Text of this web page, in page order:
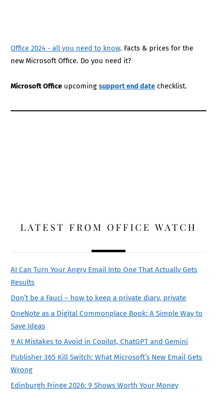
Office 2024 - all you need to know. Facts & prices for the
new Microsoft Office. Do you need it?
Microsoft Office upcomingsupport end date checklist.
LATEST FROM OFFICE WATCH
AI Can Turn Your Angry Email Into One That Actually Gets
Results
Don’t be a Fauci – how to keep a private diary, private
OneNote as a Digital Commonplace Book: A Simple Way to
Save Ideas
9 AI Mistakes to Avoid in Copilot, ChatGPT and Gemini
Publisher 365 Kill Switch: What Microsoft’s New Email Gets
Wrong
Edinburgh Fringe 2026: 9 Shows Worth Your Money